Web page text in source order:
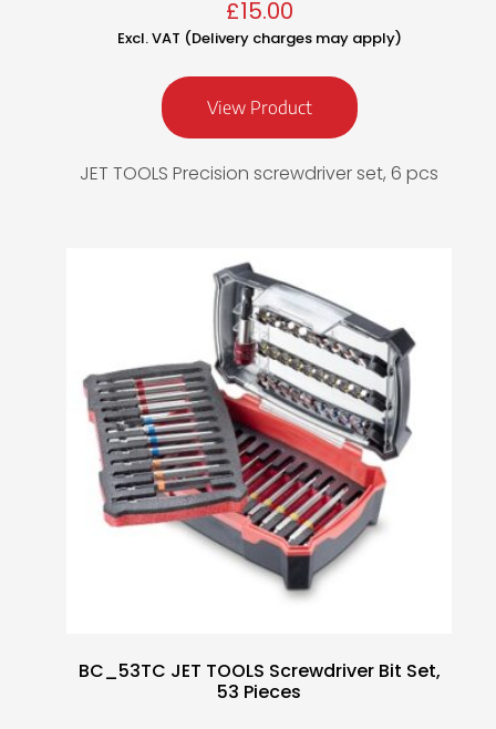
£15.00
Excl. VAT (Delivery charges may apply)
View Product
JET TOOLS Precision screwdriver set, 6 pcs
BC_53TC JET TOOLS Screwdriver Bit Set,
53 Pieces